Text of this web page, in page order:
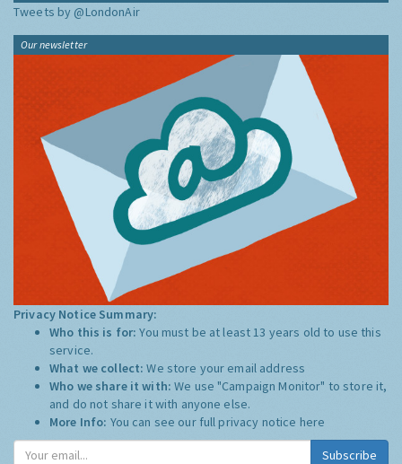
Tweets by @LondonAir
Our newsletter
Privacy Notice Summary:
Who this is for:You must be at least 13 years old to use this
service.
What we collect:We store your email address
Who we share it with:We use "Campaign Monitor" to store it,
and do not share it with anyone else.
More Info: You can see our full privacy notice here
Subscribe